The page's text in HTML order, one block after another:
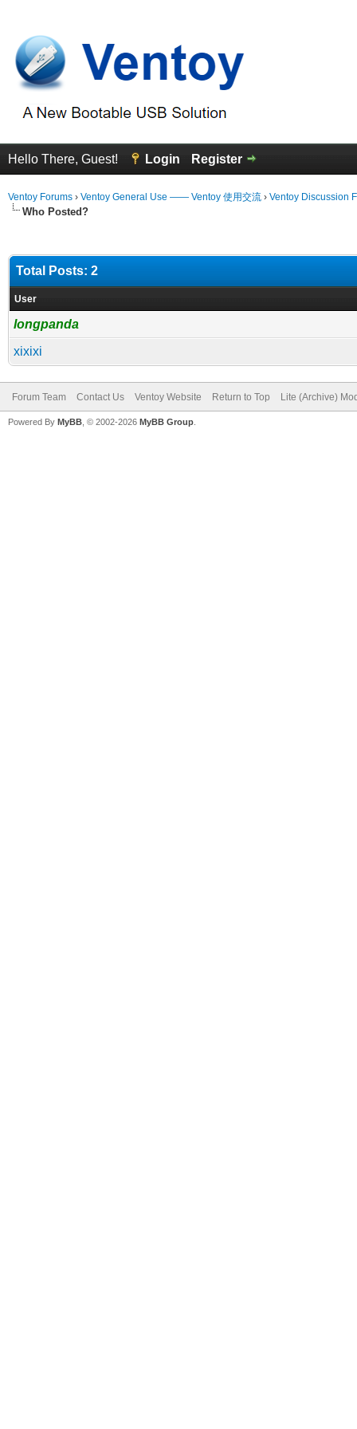
Hello There, Guest! Login Register
Ventoy Forums › Ventoy General Use —— Ventoy 使用交流 › Ventoy Discussion
Who Posted?
Total Posts: 2
User
longpanda
xixixi
Forum Team Contact Us Ventoy Website Return to Top Lite (Archive)
Powered By MyBB , © 2002-2026 MyBB Group